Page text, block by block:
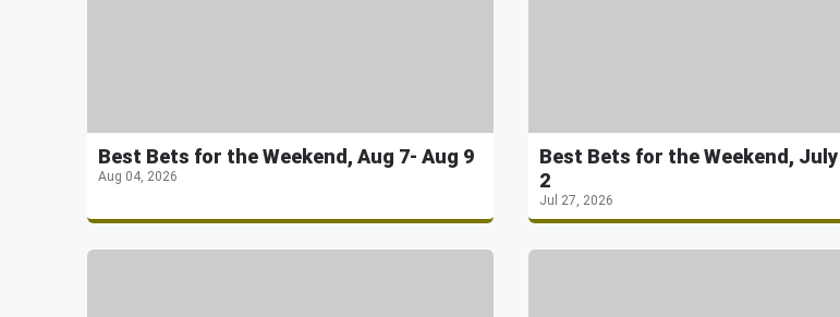
Best Bets for the Weekend, Aug 7- Aug 9
Aug 04, 2026
Best Bets for the Weekend, July
2
Jul 27, 2026